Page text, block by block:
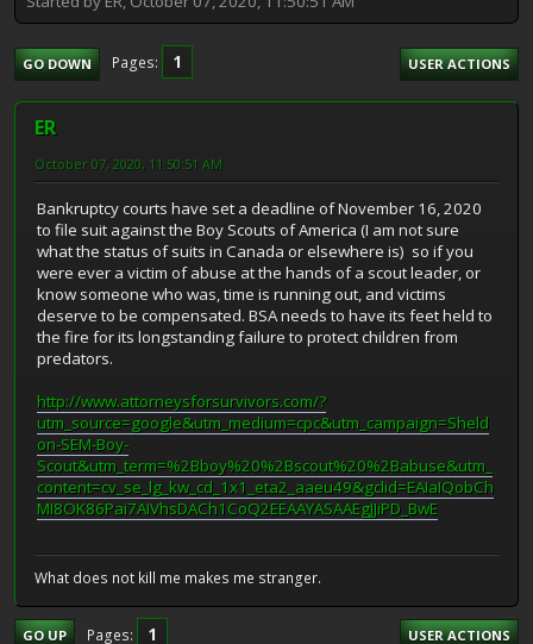
GO DOWN Pages 1 USER ACTIONS
ER
October 07, 2020, 11:50:51 AM
Bankruptcy courts have set a deadline of November 16, 2020
to file suit against the Boy Scouts of America (I am not sure
what the status of suits in Canada or elsewhere is) so if you
were ever a victim of abuse at the hands of a scout leader, or
know someone who was, time is running out, and victims
deserve to be compensated. BSA needs to have its feet held to
the fire for its longstanding failure to protect children from
predators.
http://www.attorneysforsurvivors.com/?
utm_source=google&utm_medium=cpc&utm_campaign=Sheld
on-SEM-Boy-
Scout&utm_term=%2Bboy%20%2Bscout%20%2Babuse&utm_
content=cv_se_lg_kw_cd_1x1_eta2_aaeu49&gclid=EAIaIQobCh
MI8OK86Pai7AIVhsDACh1CoQ2EEAAYASAAEgJJiPD_BwE
What does not kill me makes me stranger.
GO UP Pages 1 USER ACTIONS